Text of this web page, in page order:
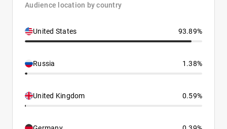
Audience location by country
United States 93.89%
Russia 1.38%
United Kingdom 0.59%